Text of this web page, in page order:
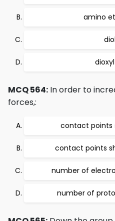
amino
MCQ 564: In order to
forces,:
contact points
contact points
number of
number of